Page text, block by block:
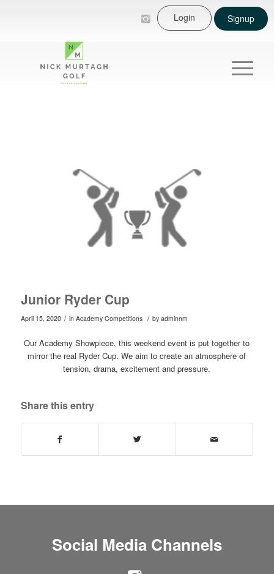
Login Signup
Junior Ryder Cup
April 15, 2020 / in Academy Competitions / by adminnm
Our Academy Showpiece, this weekend event is put together to
mirror the real Ryder Cup. We aim to create an atmosphere of
tension, drama, excitement and pressure.
Share this entry
Social Media Channels